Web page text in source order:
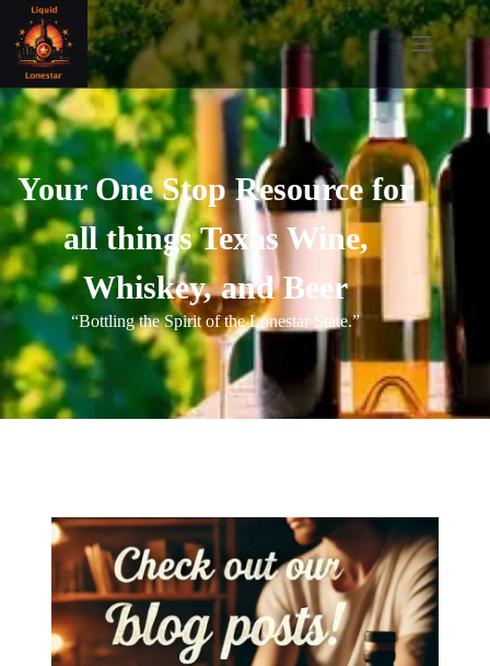
Your One Stop Resource for
all things Texas Wine,
Whiskey, and Beer
“Bottling the Spirit of the Lonestar State.”